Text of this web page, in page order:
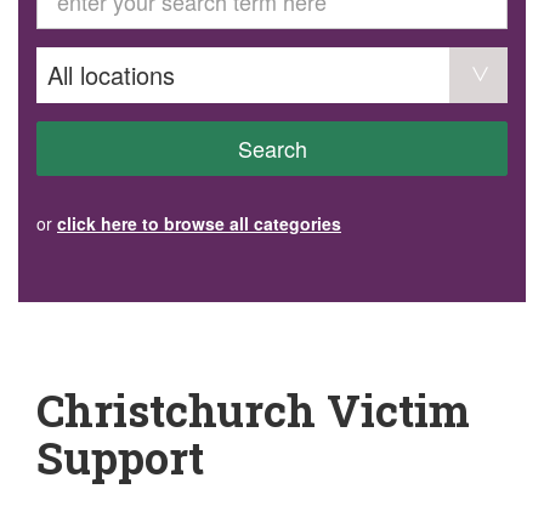
Volunteer
Become a member
Donate or make a bequest
AVS record of visits form
COURSES AND GROUPS
“Staying Safe” Driving Course
Steady as You Go – Falls Prevention
EVENTS
Community Health Team Client Referral
Search
or click here to browse all categories
Christchurch Victim
Support